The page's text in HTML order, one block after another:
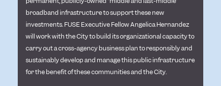
broadband infrastructure to support these new
investments. FUSE Executive Fellow Angelica Hernandez
will work with the City to build its organizational capacity to
carry out a cross-agency business plan to responsibly and
sustainably develop and manage this public infrastructure
for the benefit of these communities and the City.